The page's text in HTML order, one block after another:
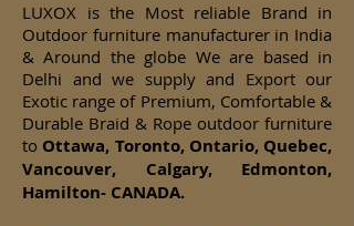
LUXOX is the Most reliable Brand in
Outdoor furniture manufacturer in India
& Around the globe We are based in
Delhi and we supply and Export our
Exotic range of Premium, Comfortable &
Durable Braid & Rope outdoor furniture
to Ottawa, Toronto, Ontario, Quebec,
Vancouver, Calgary, Edmonton,
Hamilton- CANADA.